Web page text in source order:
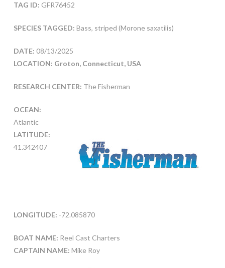
TAG ID: GFR76452
SPECIES TAGGED: Bass, striped (Morone saxatilis)
DATE: 08/13/2025
LOCATION: Groton, Connecticut, USA
RESEARCH CENTER: The Fisherman
OCEAN:
Atlantic
LATITUDE:
41.342407
LONGITUDE: -72.085870
BOAT NAME: Reel Cast Charters
CAPTAIN NAME: Mike Roy